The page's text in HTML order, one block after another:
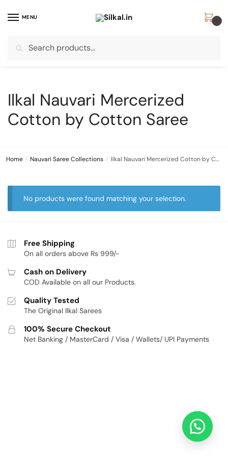
MENU
for:
0
Ilkal Nauvari Mercerized
Cotton by Cotton Saree
Home / Nauvari Saree Collections / Ilkal Nauvari Mercerized Cotton by Cotton Saree
No products were found matching your selection.
Free Shipping
On all orders above Rs 999/-
Cash on Delivery
COD Available on all our Products.
Quality Tested
The Original Ilkal Sarees
100% Secure Checkout
Net Banking / MasterCard / Visa / Wallets/ UPI Payments